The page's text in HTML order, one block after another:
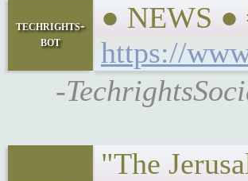
techrights-
bot
● NEWS ●
https://
-
"The